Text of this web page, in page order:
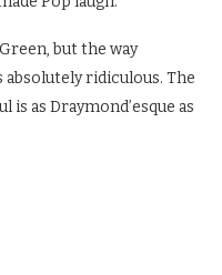
but the way
ridiculous. The
as Draymond’esque as